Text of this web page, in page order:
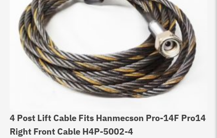
4 Post Lift Cable Fits Hanmecson Pro-14F Pro14
Right Front Cable H4P-5002-4